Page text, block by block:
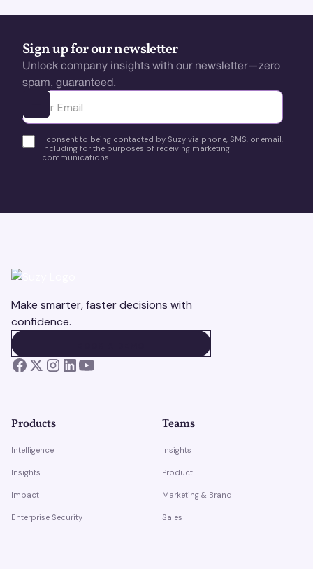
Sign up for our newsletter
Unlock company insights with our newsletter—zero
spam, guaranteed.
Ota yhteyttä
I consent to being contacted by Suzy via phone, SMS, or email,
including for the purposes of receiving marketing
communications.
Make smarter, faster decisions with
confidence.
Products
Intelligence
Insights
Impact
Enterprise Security
Teams
Insights
Product
Marketing & Brand
Sales